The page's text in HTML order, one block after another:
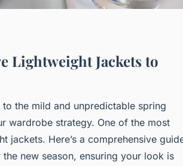
Lightweight Jackets to
the mild and unpredictable spring
wardrobe strategy. One of the most
jackets. Here’s a comprehensive
new season, ensuring your look is